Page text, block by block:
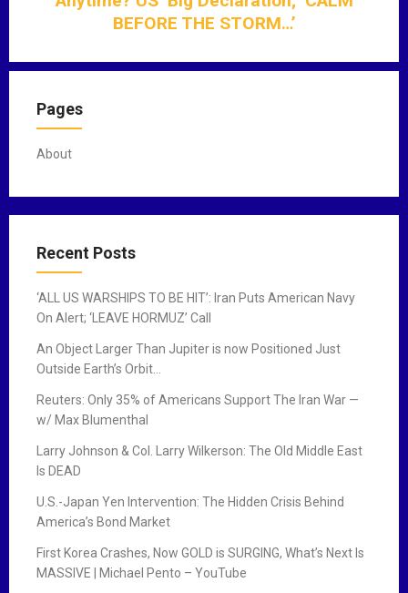
n
BEFORE THE STORM…’
Pages
About
Recent Posts
‘ALL US WARSHIPS TO BE HIT’: Iran Puts American Navy
On Alert; ‘LEAVE HORMUZ’ Call
An Object Larger Than Jupiter is now Positioned Just
Outside Earth’s Orbit…
Reuters: Only 35% of Americans Support The Iran War —
w/ Max Blumenthal
Larry Johnson & Col. Larry Wilkerson: The Old Middle East
Is DEAD
U.S.-Japan Yen Intervention: The Hidden Crisis Behind
America’s Bond Market
First Korea Crashes, Now GOLD is SURGING, What’s Next Is
MASSIVE | Michael Pento – YouTube